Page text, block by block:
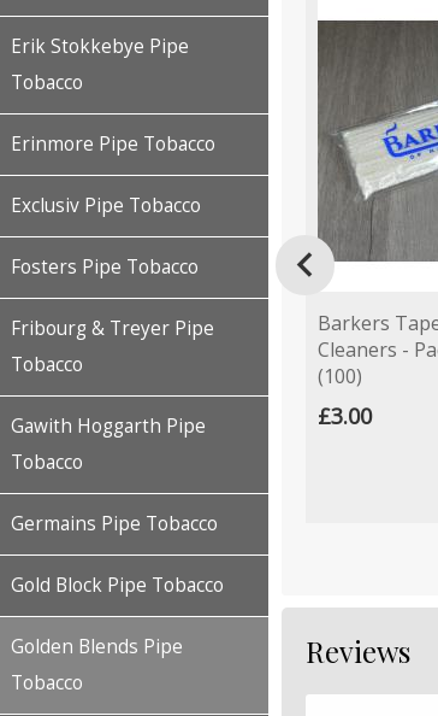
Erik Stokkebye Pipe
Tobacco
Erinmore Pipe Tobacco
Exclusiv Pipe Tobacco
Fosters Pipe Tobacco
Fribourg & Treyer Pipe
Tobacco
Gawith Hoggarth Pipe
Tobacco
Germains Pipe Tobacco
Gold Block Pipe Tobacco
Golden Blends Pipe
Tobacco
Barkers
Cleaners -
(100)
£3.00

Reviews